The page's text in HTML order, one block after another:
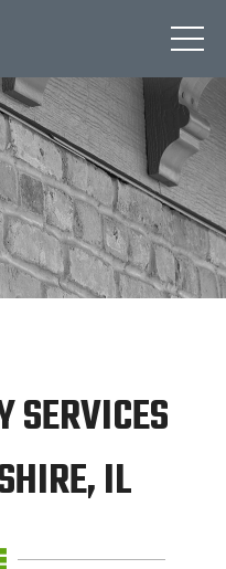
SERVICES
IL